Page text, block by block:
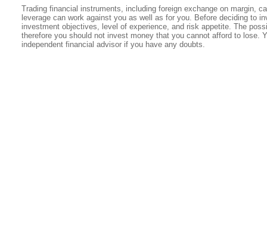
Trading financial instruments, including foreign exchange on margin,
leverage can work against you as well as for you. Before deciding to
investment objectives, level of experience, and risk appetite. The
therefore you should not invest money that you cannot afford to lose.
independent financial advisor if you have any doubts.